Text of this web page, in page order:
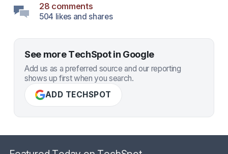
28 comments
504 likes and shares
See more TechSpot in Google
Add us as a preferred source and our reporting
shows up first when you search.
ADD TECHSPOT